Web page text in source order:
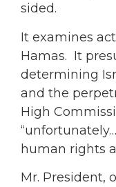
sided.
It examines
Hamas. It
determining
and the
High
human rights
Mr. President,